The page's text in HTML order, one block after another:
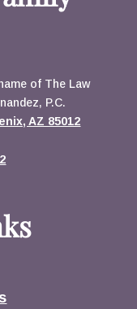
of The Law
P.C.
AZ 85012